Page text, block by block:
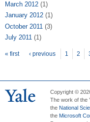
March 2012 (1)
January 2012 (1)
October 2011 (3)
July 2011 (1)
Pages
« first ‹ previous 1 2
Copyright ©
The work of the
the National
the Microsoft